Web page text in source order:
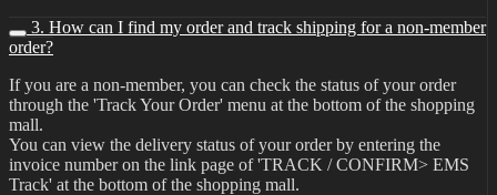
3. How can I find my order and track shipping for a non-member
order?
If you are a non-member, you can check the status of your order
through the 'Track Your Order' menu at the bottom of the shopping
mall.
You can view the delivery status of your order by entering the
invoice number on the link page of 'TRACK / CONFIRM> EMS
Track' at the bottom of the shopping mall.